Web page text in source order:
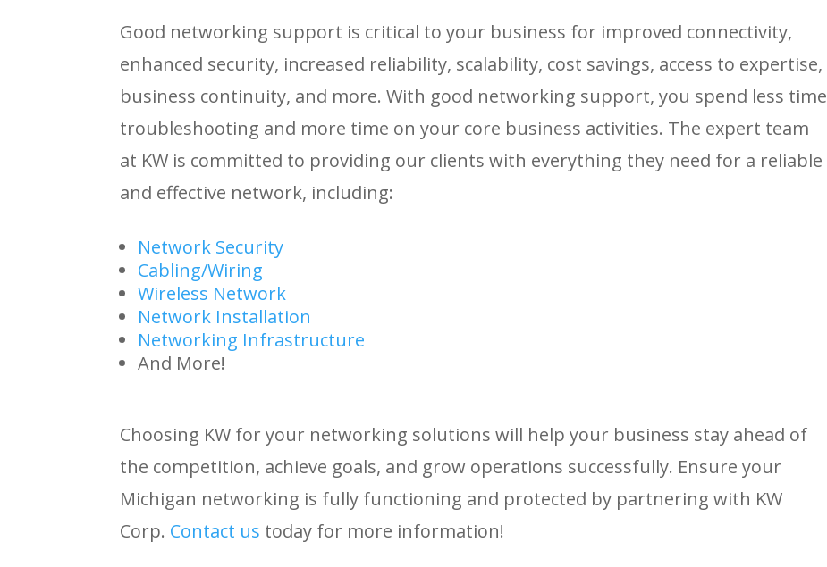
Good networking support is critical to your business for improved connectivity,
enhanced security, increased reliability, scalability, cost savings, access to expertise,
business continuity, and more. With good networking support, you spend less time
troubleshooting and more time on your core business activities. The expert team
at KW is committed to providing our clients with everything they need for a reliable
and effective network, including:
Network Security
Cabling/Wiring
Wireless Network
Network Installation
Networking Infrastructure
And More!
Choosing KW for your networking solutions will help your business stay ahead of
the competition, achieve goals, and grow operations successfully. Ensure your
Michigan networking is fully functioning and protected by partnering with KW
Corp. Contact us today for more information!